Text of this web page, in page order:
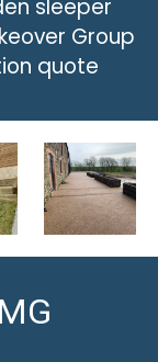
sleeper
Group
quote